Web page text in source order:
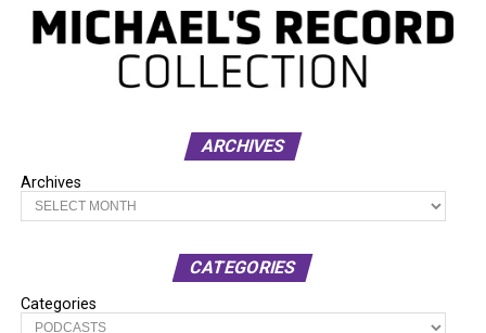
ARCHIVES
Archives
CATEGORIES
Categories